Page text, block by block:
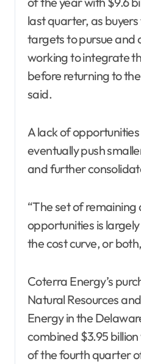
last quarter, as
targets to pursue and
working to integrate
before returning to
said.
A lack of
eventually push
and further
“The set of remaining
opportunities is
the cost curve, or
Coterra Energy’s
Natural Resources
Energy in the
combined $3.95
of the fourth quarter